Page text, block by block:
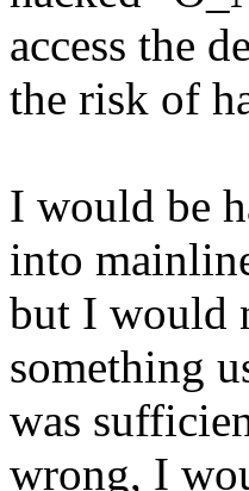
access the
the risk of
I would be
into
but I would
something
was
wrong, I